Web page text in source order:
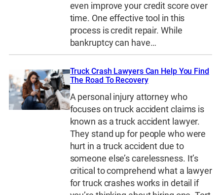
even improve your credit score over
time. One effective tool in this
process is credit repair. While
bankruptcy can have…
Truck Crash Lawyers Can Help You Find
The Road To Recovery
A personal injury attorney who
focuses on truck accident claims is
known as a truck accident lawyer.
They stand up for people who were
hurt in a truck accident due to
someone else’s carelessness. It’s
critical to comprehend what a lawyer
for truck crashes works in detail if